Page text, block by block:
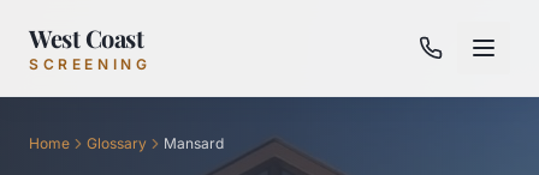
West Coast
SCREENING
Home Glossary Mansard